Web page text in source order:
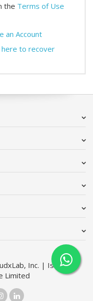
the Terms of Use
an Account
here to recover
Inc. | Issimo
Limited